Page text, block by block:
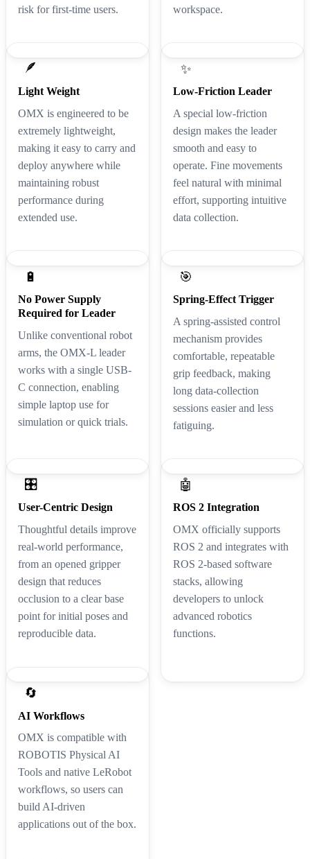
risk for first-time users.
workspace.
🪶
Light Weight
OMX is engineered to be
extremely lightweight,
making it easy to carry and
deploy anywhere while
maintaining robust
performance during
extended use.
✨
Low-Friction Leader
A special low-friction
design makes the leader
smooth and easy to
operate. Fine movements
feel natural with minimal
effort, supporting intuitive
data collection.
🔋
No Power Supply
Required for Leader
Unlike conventional robot
arms, the OMX-L leader
works with a single USB-
C connection, enabling
simple laptop use for
simulation or quick trials.
🎯
Spring-Effect Trigger
A spring-assisted control
mechanism provides
comfortable, repeatable
grip feedback, making
long data-collection
sessions easier and less
fatiguing.
🎛️
User-Centric Design
Thoughtful details improve
real-world performance,
from an opened gripper
design that reduces
occlusion to a clear base
point for initial poses and
reproducible data.
🤖
ROS 2 Integration
OMX officially supports
ROS 2 and integrates with
ROS 2-based software
stacks, allowing
developers to unlock
advanced robotics
functions.
🔄
AI Workflows
OMX is compatible with
ROBOTIS Physical AI
Tools and native LeRobot
workflows, so users can
build AI-driven
applications out of the box.